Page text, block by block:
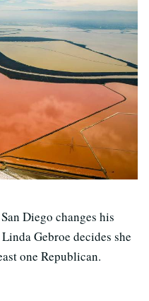
Diego changes his
Gebroe decides she
one Republican.